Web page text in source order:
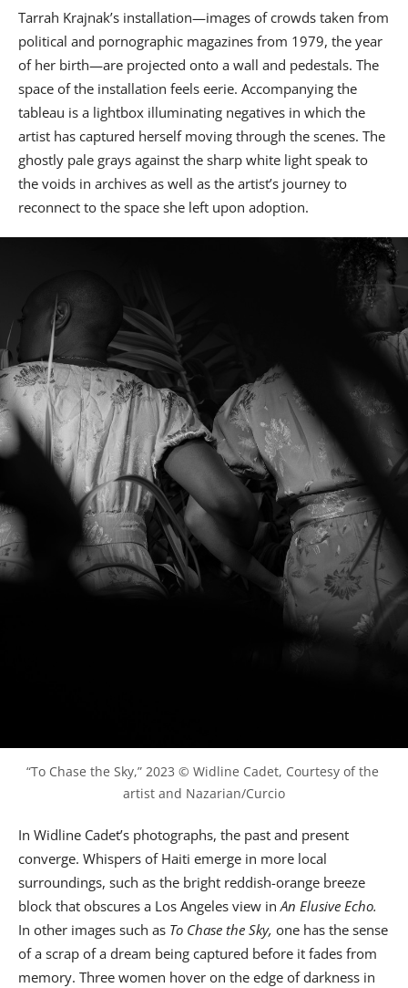
Tarrah Krajnak’s installation—images of crowds taken from
political and pornographic magazines from 1979, the year
of her birth—are projected onto a wall and pedestals. The
space of the installation feels eerie. Accompanying the
tableau is a lightbox illuminating negatives in which the
artist has captured herself moving through the scenes. The
ghostly pale grays against the sharp white light speak to
the voids in archives as well as the artist’s journey to
reconnect to the space she left upon adoption.
“To Chase the Sky,” 2023 © Widline Cadet, Courtesy of the
artist and Nazarian/Curcio
In Widline Cadet’s photographs, the past and present
converge. Whispers of Haiti emerge in more local
surroundings, such as the bright reddish-orange breeze
block that obscures a Los Angeles view inAn Elusive Echo.
In other images such as To Chase the Sky, one has the sense
of a scrap of a dream being captured before it fades from
memory. Three women hover on the edge of darkness in